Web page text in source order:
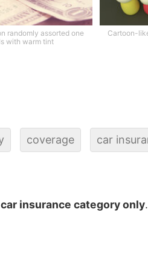
randomly assorted one
with warm tint
Cartoon-
coverage car
car insurance category only